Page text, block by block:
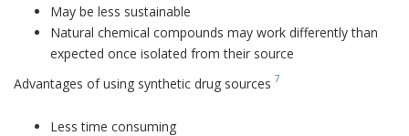
May be less sustainable
Natural chemical compounds may work differently than
expected once isolated from their source
Advantages of using synthetic drug sources 7
Less time consuming